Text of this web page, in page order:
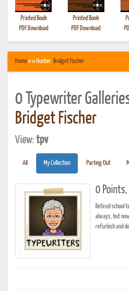
Printed Book
PDF Download
Printed Book
PDF Download
Home» » Hunter: Bridget Fischer
0 Typewriter
Bridget Fischer
View:tpv
All My Collection Parting Out
0
Retired school
always, but
refurbish and